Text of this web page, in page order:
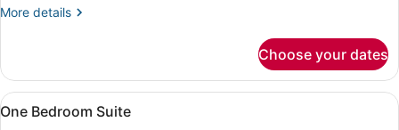
More details
More
Suite
Choose your dates
View
all
One Bedroom Suite | Minibar, in-
16
One Bedroom Suite